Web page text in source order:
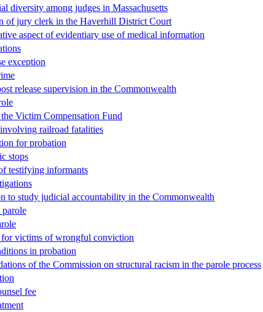
diversity among judges in Massachusetts
of jury clerk in the Haverhill District Court
aspect of evidentiary use of medical information
exception
release supervision in the Commonwealth
Victim Compensation Fund
railroad fatalities
for probation
stops
testifying informants
to study judicial accountability in the Commonwealth
victims of wrongful conviction
in probation
of the Commission on structural racism in the parole process
fee